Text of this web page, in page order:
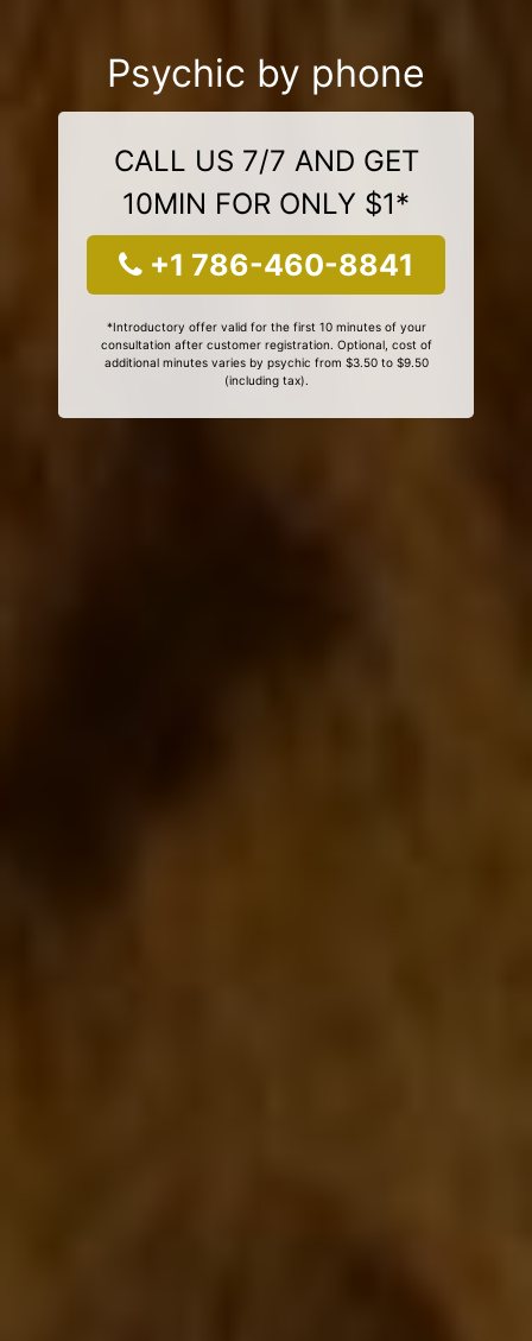
Psychic by phone
CALL US 7/7 AND GET
10MIN FOR ONLY $1*
+1 786-460-8841
*Introductory offer valid for the first 10 minutes of your
consultation after customer registration. Optional, cost of
additional minutes varies by psychic from $3.50 to $9.50
(including tax).